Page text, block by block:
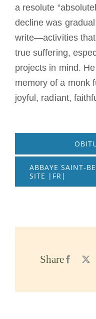
a resolute
decline was
write—activities
true suffering,
projects in mind.
memory of a monk
joyful, radiant,
ABBAYE SAINT-
SITE |FR|
Share